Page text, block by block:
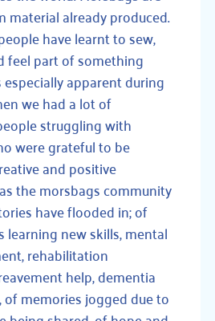
material already produced.
have learnt to sew,
feel part of something
apparent during
we had a lot of
struggling with
were grateful to be
and positive
the morsbags community
have flooded in; of
learning new skills, mental
rehabilitation
help, dementia
memories jogged due to